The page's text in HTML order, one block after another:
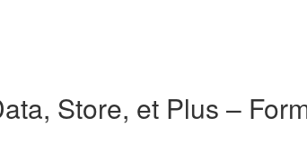
Store, et Plus –